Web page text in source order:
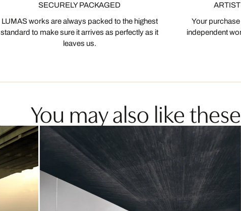
SECURELY PACKAGED
LUMAS works are always packed to the highest
standard to make sure it arrives as perfectly as it
leaves us.
Your
independent
You may also like